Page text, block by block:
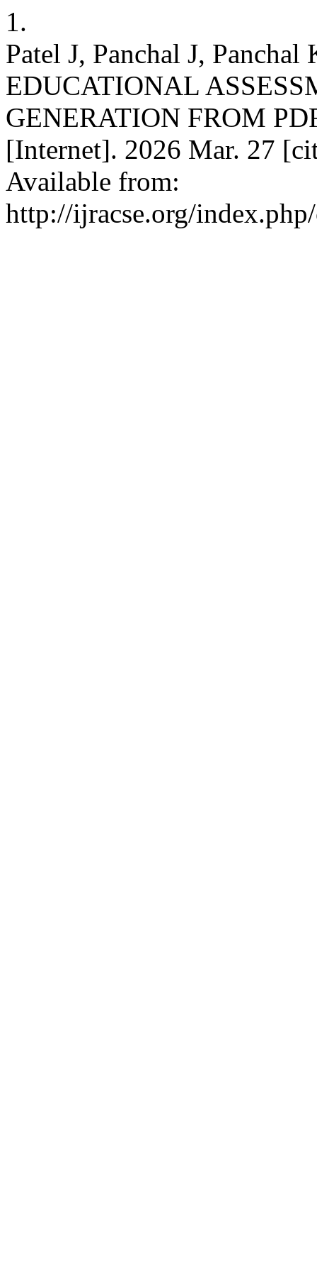
1.
Patel J, Panchal J,
EDUCATIONAL
GENERATION FROM
[Internet]. 2026 Mar. 27
Available from:
http://ijracse.org/